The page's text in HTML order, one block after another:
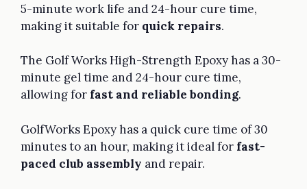
5-minute work life and 24-hour cure time,
making it suitable for quick repairs.
The Golf Works High-Strength Epoxy has a 30-
minute gel time and 24-hour cure time,
allowing for fast and reliable bonding.
GolfWorks Epoxy has a quick cure time of 30
minutes to an hour, making it ideal for fast-
paced club assembly and repair.